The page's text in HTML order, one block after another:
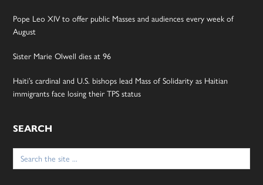
Pope Leo XIV to offer public Masses and audiences every week of
August
Sister Marie Olwell dies at 96
Haiti’s cardinal and U.S. bishops lead Mass of Solidarity as Haitian
immigrants face losing their TPS status
SEARCH
Search
for: